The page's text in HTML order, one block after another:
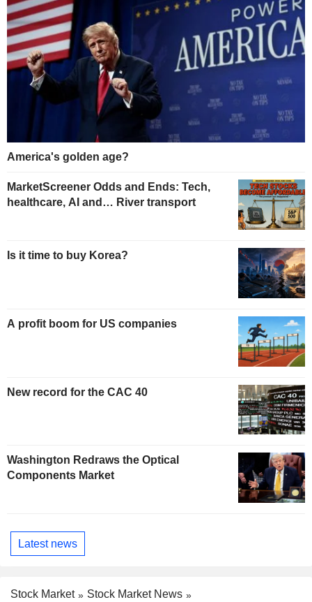
America's golden age?
MarketScreener Odds and Ends: Tech,
healthcare, AI and… River transport
Is it time to buy Korea?
A profit boom for US companies
New record for the CAC 40
Washington Redraws the Optical
Components Market
Latest news
Stock Market
Stock Market News